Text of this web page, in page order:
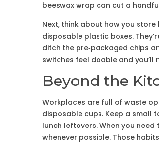
beeswax wrap can cut a
Next, think about how you
disposable plastic boxes.
ditch the pre‑packaged chips
switches feel doable and you’ll
Beyond the
Workplaces are full of waste
disposable cups. Keep a small
lunch leftovers. When you
whenever possible. Those